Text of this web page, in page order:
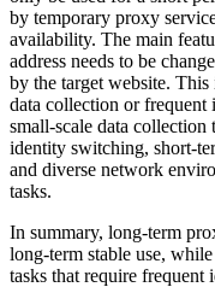
by temporary proxy
availability. The main
address needs to be
by the target website.
data collection or
small-scale data collection
identity switching, short-
and diverse network
tasks.
In summary, long-term
long-term stable use,
tasks that require frequent